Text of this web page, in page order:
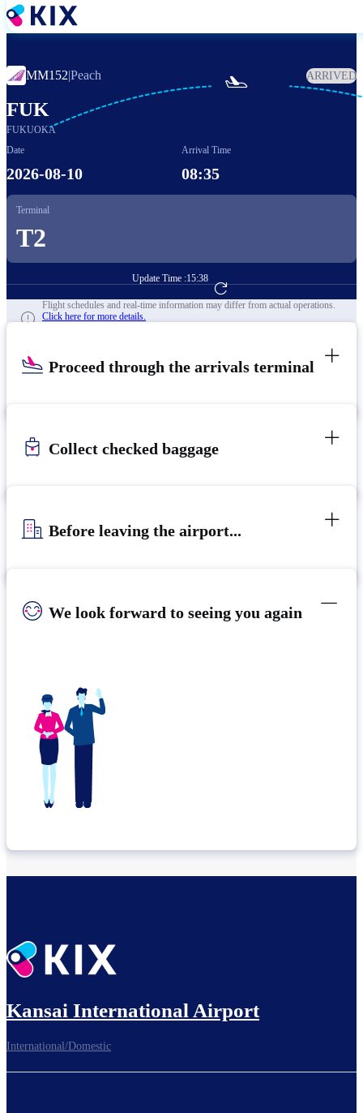
Skip
to
MM152|Peach ARRIVED
FUK
FUKUOKA

Date
2026-08-10
Arrival Time
08:35
Terminal
T2
Update Time :15:38
Go to Flight Booking
Flight schedules and real-time information may differ from actual operations.
Click here for more details.
Proceed through the arrivals terminal
Collect checked baggage
Before leaving the airport...
We look forward to seeing you again
Kansai International Airport
International/Domestic